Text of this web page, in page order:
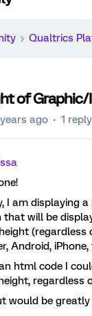
Qualtrics
of
ago 1 reply
I am displaying
that will be
(regardless
Android,
html code I
regardless
would be